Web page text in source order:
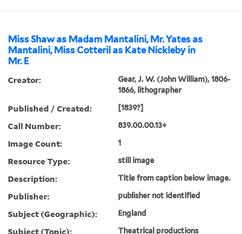
Miss Shaw as Madam Mantalini, Mr. Yates as
Mantalini, Miss Cotteril as Kate Nickleby in
Mr. E
Creator:
Gear, J. W. (John William), 1806-
1866, lithographer
Published / Created: [1839?]
Call Number: 839.00.00.13+
Image Count: 1
Resource Type: still image
Description: Title from caption below image.
Publisher: publisher not identified
Subject (Geographic): England
Subject (Topic): Theatrical productions